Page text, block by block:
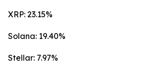
XRP: 23.15%
Solana: 19.40%
Stellar: 7.97%